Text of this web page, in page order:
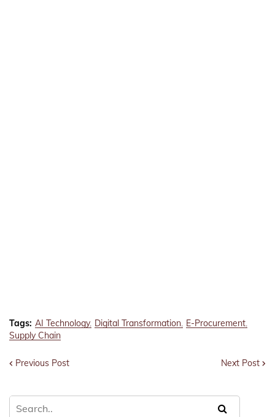
Tags: AI Technology Digital Transformation E-Procurement
Supply Chain
Previous Post Next Post